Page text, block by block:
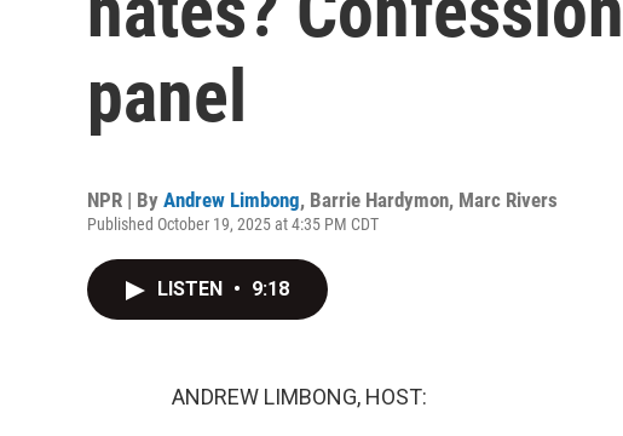
panel
NPR | By Andrew Limbong, Barrie Hardymon, Marc Rivers
Published October 19, 2025 at 4:35 PM CDT
LISTEN • 9:18
ANDREW LIMBONG, HOST: